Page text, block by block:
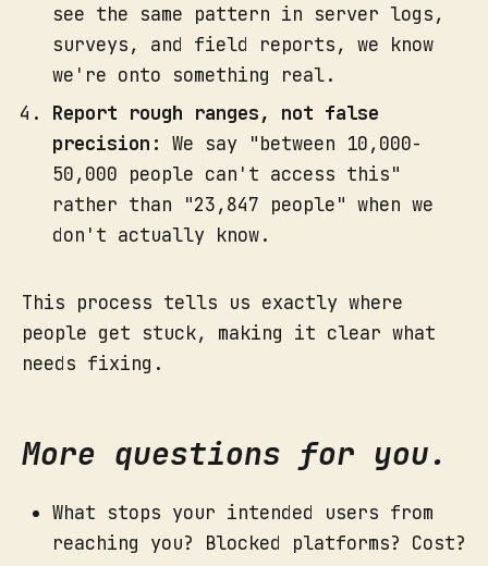
see the same pattern in server logs,
surveys, and field reports, we know
we're onto something real.
Report rough ranges, not false
precision: We say "between 10,000-
50,000 people can't access this"
rather than "23,847 people" when we
don't actually know.
This process tells us exactly where
people get stuck, making it clear what
needs fixing.
More questions for you.
What stops your intended users from
reaching you? Blocked platforms? Cost?